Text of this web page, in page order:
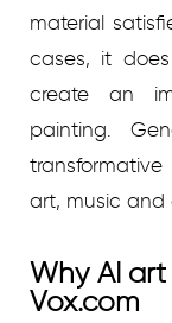
material
cases, it
create an
painting.
art, music and
Why AI
Vox.com